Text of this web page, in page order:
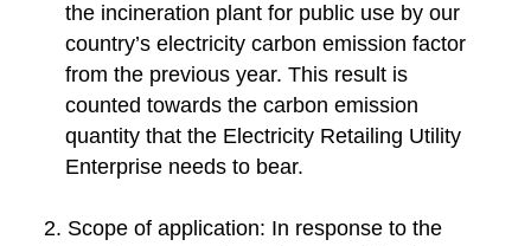
the incineration plant for public use by our
country’s electricity carbon emission factor
from the previous year. This result is
counted towards the carbon emission
quantity that the Electricity Retailing Utility
Enterprise needs to bear.
2. Scope of application: In response to the